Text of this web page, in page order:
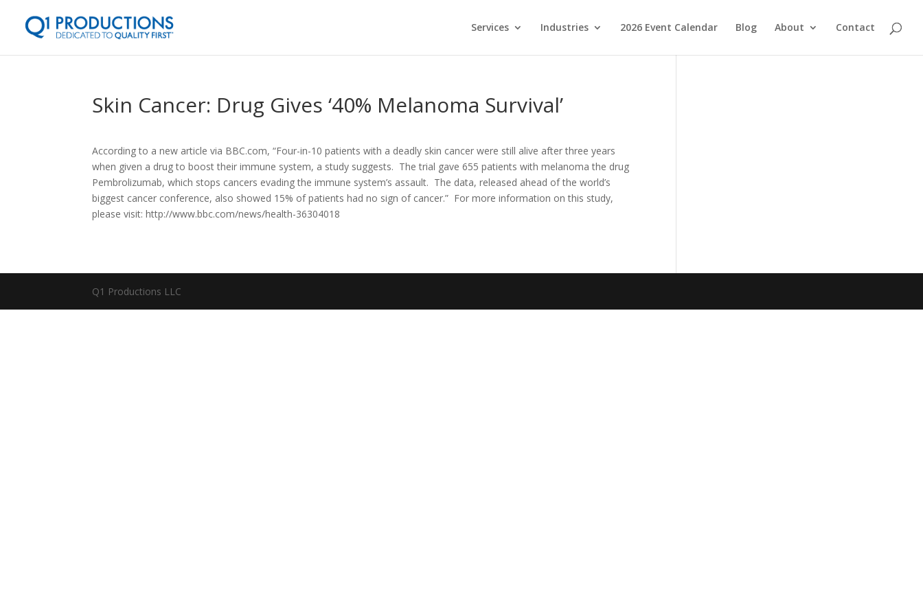
Services Industries 2026 Event Calendar Blog About Contact
Skin Cancer: Drug Gives ‘40% Melanoma Survival’
According to a new article via BBC.com, “Four-in-10 patients with a deadly skin cancer were still alive after three years
when given a drug to boost their immune system, a study suggests. The trial gave 655 patients with melanoma the drug
Pembrolizumab, which stops cancers evading the immune system’s assault. The data, released ahead of the world’s
biggest cancer conference, also showed 15% of patients had no sign of cancer.” For more information on this study,
please visit: http://www.bbc.com/news/health-36304018
Q1 Productions LLC